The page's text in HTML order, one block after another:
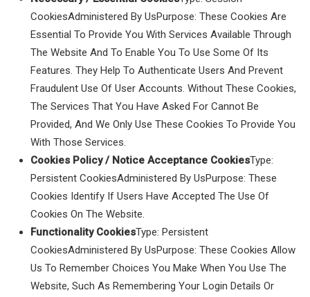
CookiesAdministered By UsPurpose: These Cookies Are
Essential To Provide You With Services Available Through
The Website And To Enable You To Use Some Of Its
Features. They Help To Authenticate Users And Prevent
Fraudulent Use Of User Accounts. Without These Cookies,
The Services That You Have Asked For Cannot Be
Provided, And We Only Use These Cookies To Provide You
With Those Services.
Cookies Policy / Notice Acceptance CookiesType:
Persistent CookiesAdministered By UsPurpose: These
Cookies Identify If Users Have Accepted The Use Of
Cookies On The Website.
Functionality CookiesType: Persistent
CookiesAdministered By UsPurpose: These Cookies Allow
Us To Remember Choices You Make When You Use The
Website, Such As Remembering Your Login Details Or